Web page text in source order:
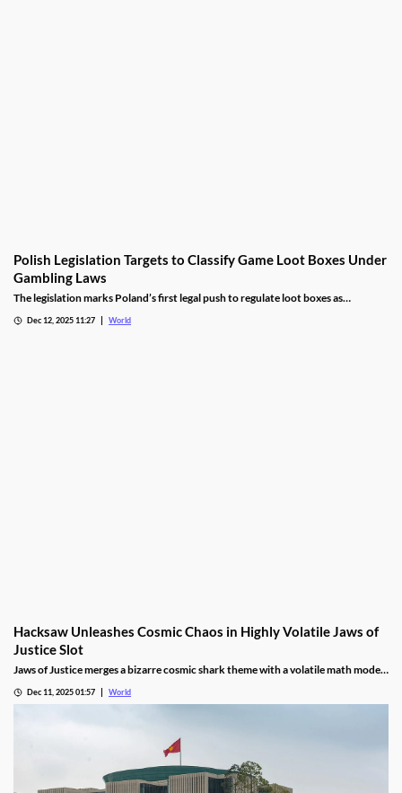
Polish Legislation Targets to Classify Game Loot Boxes Under
Gambling Laws
The legislation marks Poland’s first legal push to regulate loot boxes as
Dec 12, 2025 11:27 World
Hacksaw Unleashes Cosmic Chaos in Highly Volatile Jaws of
Justice Slot
Jaws of Justice merges a bizarre cosmic shark theme with a volatile math model,
Dec 11, 2025 01:57 World